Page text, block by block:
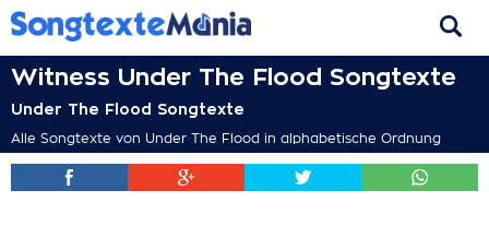
Witness Under The Flood Songtexte
Under The Flood Songtexte
Alle Songtexte von Under The Flood in alphabetische Ordnung